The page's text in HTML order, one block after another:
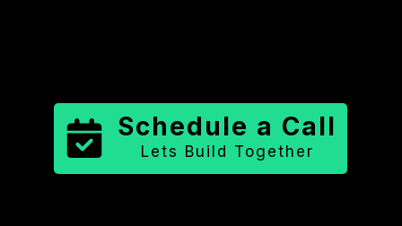
Schedule a Call
Lets Build Together